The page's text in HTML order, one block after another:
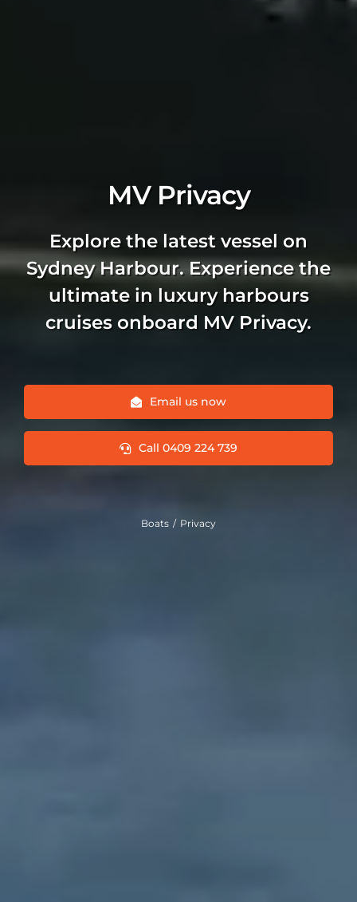
MV Privacy
Explore the latest vessel on
Sydney Harbour. Experience the
ultimate in luxury harbours
cruises onboard MV Privacy.
Email us now
Call 0409 224 739
Boats Privacy